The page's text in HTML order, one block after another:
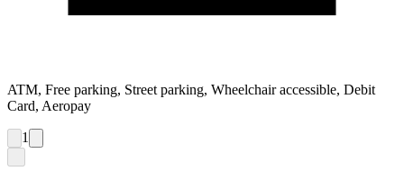
ATM, Free parking, Street parking, Wheelchair accessible, Debit
Card, Aeropay
1